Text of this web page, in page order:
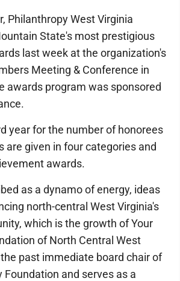
Philanthropy West Virginia
State's most prestigious
last week at the organization's
Meeting & Conference in
awards program was sponsored
year for the number of honorees
are given in four categories and
awards.
as a dynamo of energy, ideas
north-central West Virginia's
which is the growth of Your
of North Central West
past immediate board chair of
Foundation and serves as a